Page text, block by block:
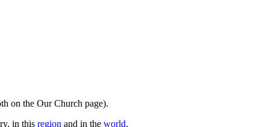
on the Our Church page).
in this region and in the world.